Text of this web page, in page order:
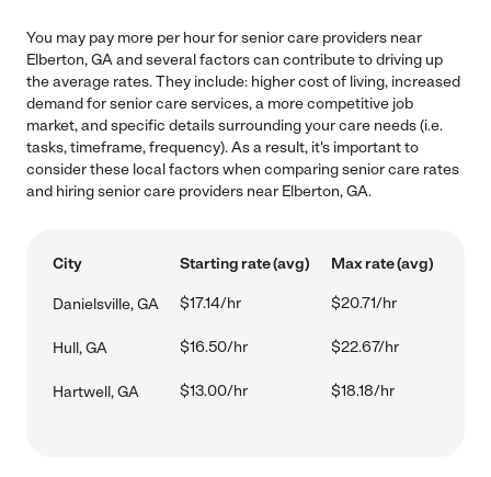
You may pay more per hour for senior care providers near
Elberton, GA and several factors can contribute to driving up
the average rates. They include: higher cost of living, increased
demand for senior care services, a more competitive job
market, and specific details surrounding your care needs (i.e.
tasks, timeframe, frequency). As a result, it's important to
consider these local factors when comparing senior care rates
and hiring senior care providers near Elberton, GA.
City Starting rate (avg) Max rate (avg)
Danielsville, GA $17.14/hr $20.71/hr
Hull, GA $16.50/hr $22.67/hr
Hartwell, GA $13.00/hr $18.18/hr